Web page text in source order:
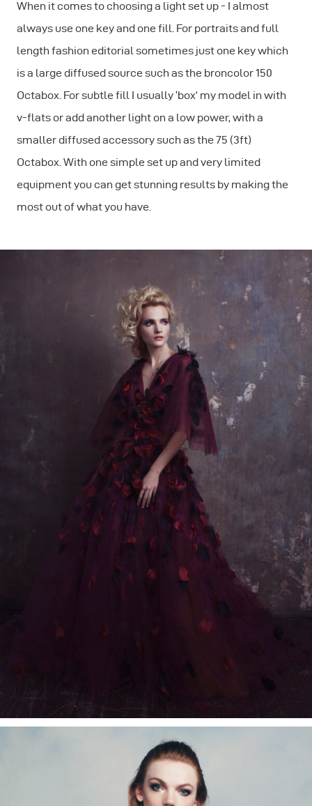
When it comes to choosing a light set up - I almost
always use one key and one fill. For portraits and full
length fashion editorial sometimes just one key which
is a large diffused source such as the broncolor 150
Octabox. For subtle fill I usually ‘box’ my model in with
v-flats or add another light on a low power, with a
smaller diffused accessory such as the 75 (3ft)
Octabox. With one simple set up and very limited
equipment you can get stunning results by making the
most out of what you have.